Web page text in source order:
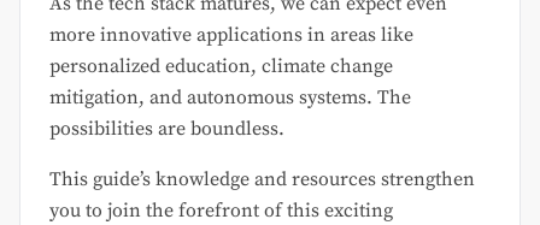
more innovative applications in areas like
personalized education, climate change
mitigation, and autonomous systems. The
possibilities are boundless.
This guide’s knowledge and resources strengthen
you to join the forefront of this exciting